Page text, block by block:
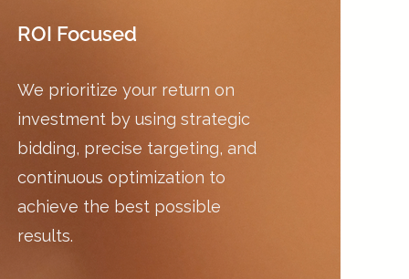
ROI Focused
We prioritize your return on
investment by using strategic
bidding, precise targeting, and
continuous optimization to
achieve the best possible
results.